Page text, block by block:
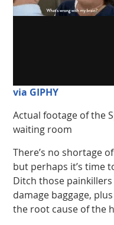
via GIPHY
Actual footage of the
waiting room
There’s no shortage
but perhaps it’s time
Ditch those
damage baggage,
the root cause of the